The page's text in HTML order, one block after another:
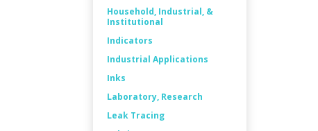
Household, Industrial, &
Institutional
Indicators
Industrial Applications
Inks
Laboratory, Research
Leak Tracing